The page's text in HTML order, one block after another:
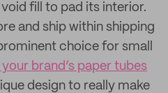
fill to pad its interior.
and ship within shipping
choice for small
brand’s paper tubes
design to really make